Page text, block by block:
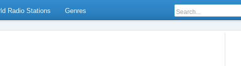
Radio Stations Genres